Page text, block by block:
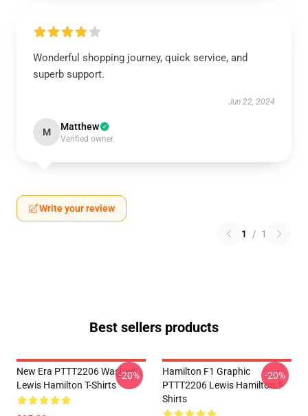
Wonderful shopping journey, quick service, and
superb support.
Jun 22, 2024
M Matthew
Verified owner
Write your review
1 / 1
Best sellers products
New Era PTTT2206 Washed
Lewis Hamilton T-Shirts
-20%
Hamilton F1 Graphic
PTTT2206 Lewis Hamilton T-
Shirts
-20%